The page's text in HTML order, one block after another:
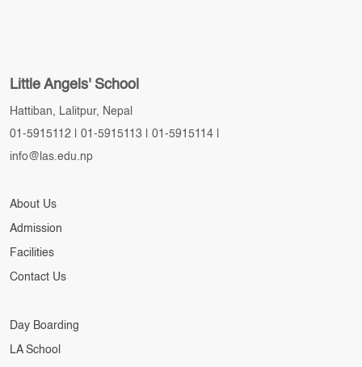
Little Angels' School
Hattiban, Lalitpur, Nepal
01-5915112
01-5915113 01-5915114
info@las.edu.np
About Us
Admission
Facilities
Contact Us
Day Boarding
LA School